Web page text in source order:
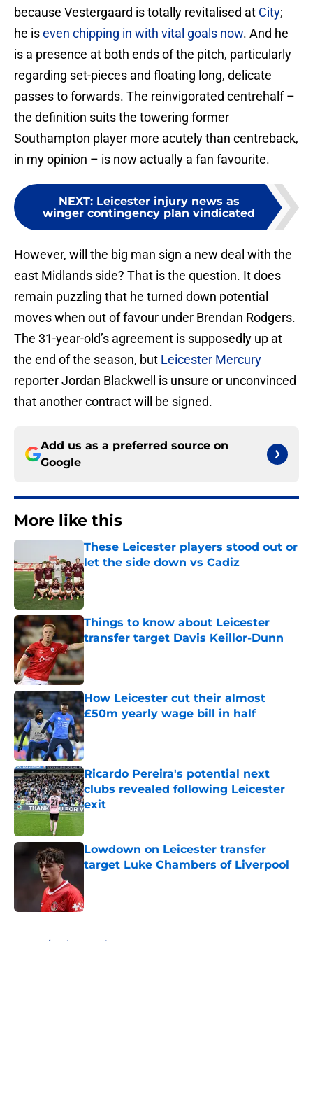
because Vestergaard is totally revitalised at City;
he iseven chipping in with vital goals now. And he
is a presence at both ends of the pitch, particularly
regarding set-pieces and floating long, delicate
passes to forwards. The reinvigorated centrehalf –
the definition suits the towering former
Southampton player more acutely than centreback,
in my opinion – is now actually a fan favourite.
NEXT: Leicester injury news as
winger contingency plan vindicated
However, will the big man sign a new deal with the
east Midlands side? That is the question. It does
remain puzzling that he turned down potential
moves when out of favour under Brendan Rodgers.
The 31-year-old’s agreement is supposedly up at
the end of the season, but Leicester Mercury
reporter Jordan Blackwell is unsure or unconvinced
that another contract will be signed.
Add us as a preferred source on
Google
More like this
These Leicester players stood out or
let the side down vs Cadiz
Published by on Invalid Date
Things to know about Leicester
transfer target Davis Keillor-Dunn
Published by on Invalid Date
How Leicester cut their almost
£50m yearly wage bill in half
Published by on Invalid Date
Ricardo Pereira's potential next
clubs revealed following Leicester
exit
Published by on Invalid Date
Lowdown on Leicester transfer
target Luke Chambers of Liverpool
Home / Leicester City News